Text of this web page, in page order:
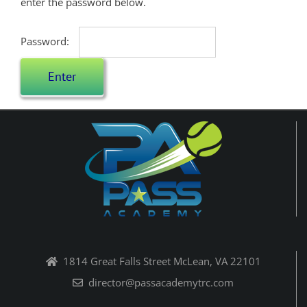
Password:
1814 Great Falls Street McLean, VA 22101
director@passacademytrc.com